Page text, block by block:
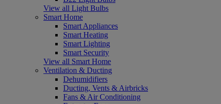
View all Light Bulbs
Smart Home
Smart Appliances
Smart Heating
Smart Lighting
Smart Security
View all Smart Home
Ventilation & Ducting
Dehumidifiers
Ducting, Vents & Airbricks
Fans & Air Conditioning